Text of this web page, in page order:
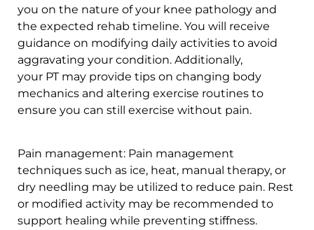
you on the nature of your knee pathology and
the expected rehab timeline. You will receive
guidance on modifying daily activities to avoid
aggravating your condition. Additionally,
your PT may provide tips on changing body
mechanics and altering exercise routines to
ensure you can still exercise without pain.
Pain management: Pain management
techniques such as ice, heat, manual therapy, or
dry needling may be utilized to reduce pain. Rest
or modified activity may be recommended to
support healing while preventing stiffness.